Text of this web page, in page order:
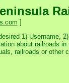
]
1) Username,
about railroads
railroads or